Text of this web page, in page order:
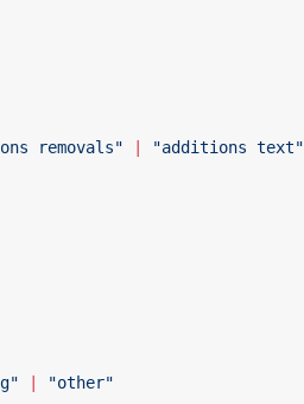
removals" "additions text"
"other"